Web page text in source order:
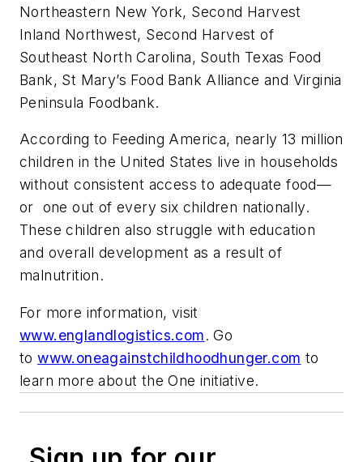
Northeastern New York, Second Harvest
Inland Northwest, Second Harvest of
Southeast North Carolina, South Texas Food
Bank, St Mary’s Food Bank Alliance and Virginia
Peninsula Foodbank.
According to Feeding America, nearly 13 million
children in the United States live in households
without consistent access to adequate food—
or one out of every six children nationally.
These children also struggle with education
and overall development as a result of
malnutrition.
For more information, visit
www.englandlogistics.com. Go
towww.oneagainstchildhoodhunger.com to
learn more about the One initiative.